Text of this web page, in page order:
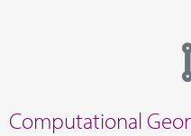
Computational